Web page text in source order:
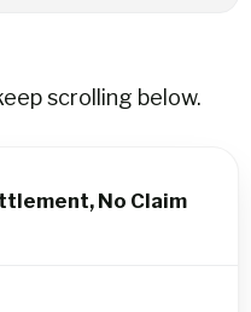
scrolling below.
No Claim